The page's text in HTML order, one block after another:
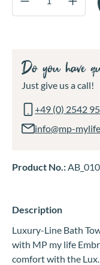
Do you have
Just give us a call!
+49 (0) 2542
info@mp-
Product No.:
Description
Luxury-Line Bath
with MP my life
comfort with the